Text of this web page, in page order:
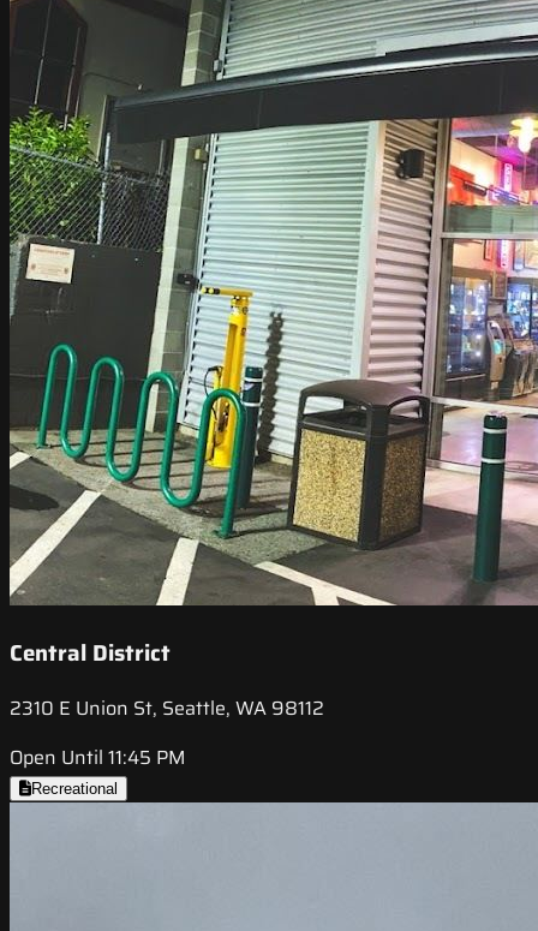
Central District
2310 E Union St, Seattle, WA 98112
Open Until 11:45 PM
Recreational